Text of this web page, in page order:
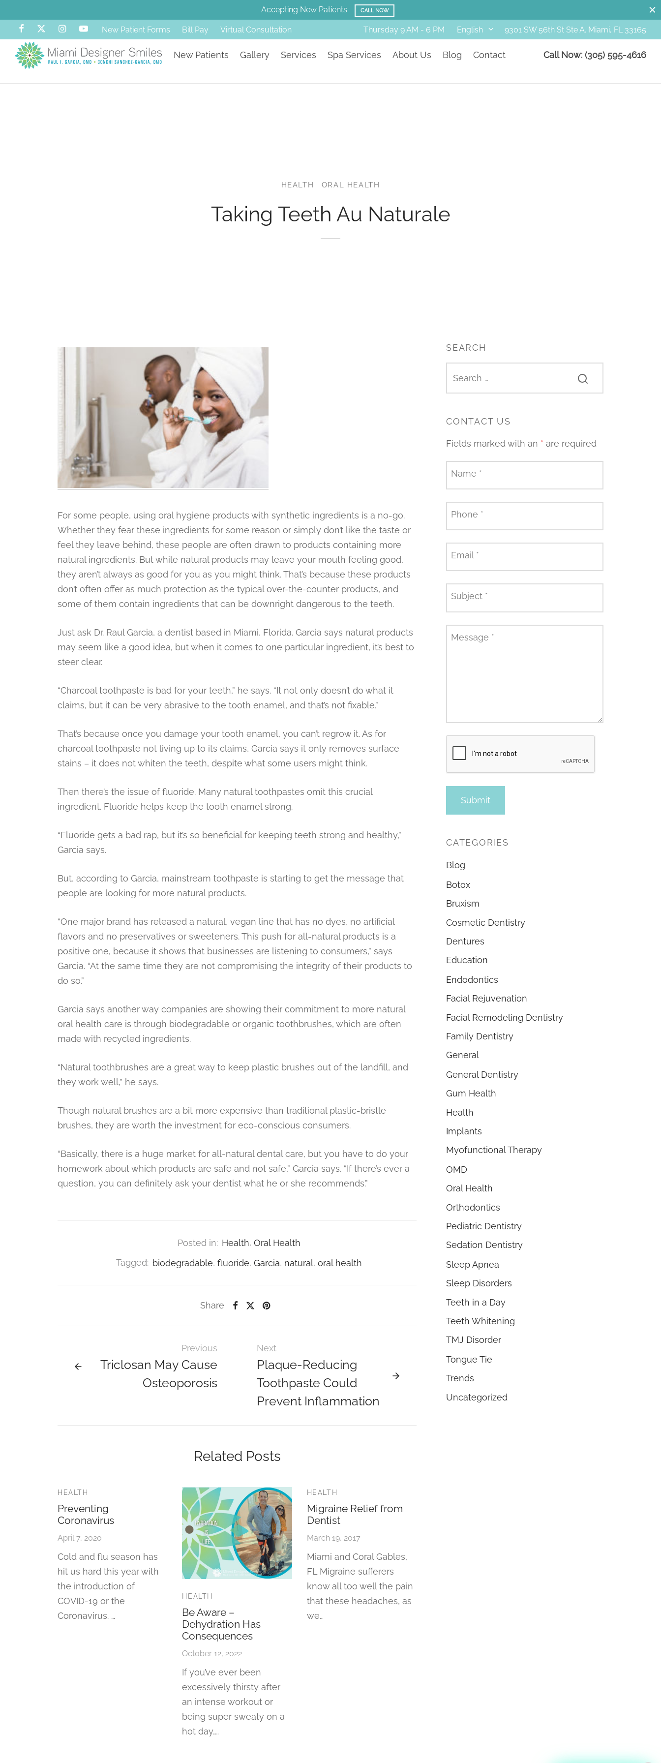
Accepting New Patients CALL NOW
New Patient Forms Bill Pay Virtual Consultation Thursday 9 AM - 6 PM English 9301 SW 56th St Ste A. Miami, FL 33165
New Patients Gallery Services Spa Services About Us Blog Contact Call Now: (305) 595-4616
HEALTH ORAL HEALTH
Taking Teeth Au Naturale
For some people, using oral hygiene products with synthetic ingredients is a no-go.
Whether they fear these ingredients for some reason or simply don’t like the taste or
feel they leave behind, these people are often drawn to products containing more
natural ingredients. But while natural products may leave your mouth feeling good,
they aren’t always as good for you as you might think. That’s because these products
don’t often offer as much protection as the typical over-the-counter products, and
some of them contain ingredients that can be downright dangerous to the teeth.
Just ask Dr. Raul Garcia, a dentist based in Miami, Florida. Garcia says natural products
may seem like a good idea, but when it comes to one particular ingredient, it’s best to
steer clear.
“Charcoal toothpaste is bad for your teeth,” he says. “It not only doesn’t do what it
claims, but it can be very abrasive to the tooth enamel, and that’s not fixable.”
That’s because once you damage your tooth enamel, you can’t regrow it. As for
charcoal toothpaste not living up to its claims, Garcia says it only removes surface
stains – it does not whiten the teeth, despite what some users might think.
Then there’s the issue of fluoride. Many natural toothpastes omit this crucial
ingredient. Fluoride helps keep the tooth enamel strong.
“Fluoride gets a bad rap, but it’s so beneficial for keeping teeth strong and healthy,”
Garcia says.
But, according to Garcia, mainstream toothpaste is starting to get the message that
people are looking for more natural products.
“One major brand has released a natural, vegan line that has no dyes, no artificial
flavors and no preservatives or sweeteners. This push for all-natural products is a
positive one, because it shows that businesses are listening to consumers,” says
Garcia. “At the same time they are not compromising the integrity of their products to
do so.”
Garcia says another way companies are showing their commitment to more natural
oral health care is through biodegradable or organic toothbrushes, which are often
made with recycled ingredients.
“Natural toothbrushes are a great way to keep plastic brushes out of the landfill, and
they work well,” he says.
Though natural brushes are a bit more expensive than traditional plastic-bristle
brushes, they are worth the investment for eco-conscious consumers.
“Basically, there is a huge market for all-natural dental care, but you have to do your
homework about which products are safe and not safe,” Garcia says. “If there’s ever a
question, you can definitely ask your dentist what he or she recommends.”
Posted in: Health, Oral Health
Tagged: biodegradable, fluoride, Garcia, natural, oral health
Share
Previous
Triclosan May Cause
Osteoporosis
Next
Plaque-Reducing
Toothpaste Could
Prevent Inflammation
Related Posts
HEALTH
Preventing
Coronavirus
April 7, 2020
Cold and flu season has
hit us hard this year with
the introduction of
COVID-19 or the
Coronavirus. …
HEALTH
Be Aware –
Dehydration Has
Consequences
October 12, 2022
If you’ve ever been
excessively thirsty after
an intense workout or
being super sweaty on a
hot day,…
HEALTH
Migraine Relief from
Dentist
March 19, 2017
Miami and Coral Gables,
FL Migraine sufferers
know all too well the pain
that these headaches, as
we…
SEARCH
CONTACT US
Fields marked with an * are required
Name *
Phone *
Email *
Subject *
Message *
CATEGORIES
Blog
Botox
Bruxism
Cosmetic Dentistry
Dentures
Education
Endodontics
Facial Rejuvenation
Facial Remodeling Dentistry
Family Dentistry
General
General Dentistry
Gum Health
Health
Implants
Myofunctional Therapy
OMD
Oral Health
Orthodontics
Pediatric Dentistry
Sedation Dentistry
Sleep Apnea
Sleep Disorders
Teeth in a Day
Teeth Whitening
TMJ Disorder
Tongue Tie
Trends
Uncategorized